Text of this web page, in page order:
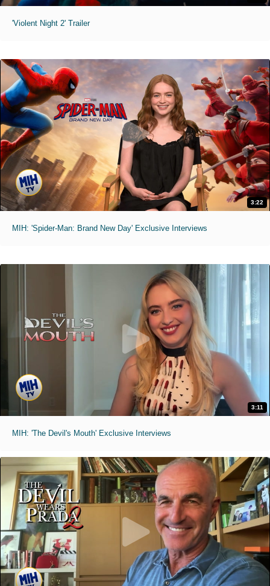
'Violent Night 2' Trailer
3:22
MIH: 'Spider-Man: Brand New Day' Exclusive Interviews
3:11
MIH: 'The Devil's Mouth' Exclusive Interviews